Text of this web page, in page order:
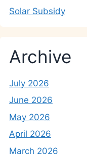
Solar Subsidy
Archive
July 2026
June 2026
May 2026
April 2026
March 2026